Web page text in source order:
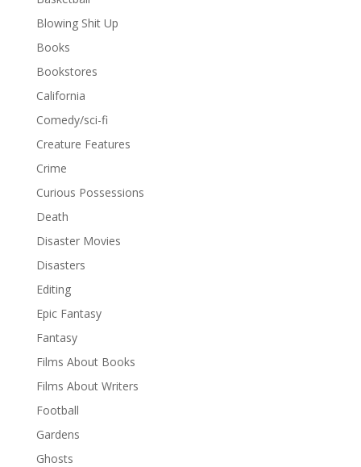
Blowing Shit Up
Books
Bookstores
California
Comedy/sci-fi
Creature Features
Crime
Curious Possessions
Death
Disaster Movies
Disasters
Editing
Epic Fantasy
Fantasy
Films About Books
Films About Writers
Football
Gardens
Ghosts